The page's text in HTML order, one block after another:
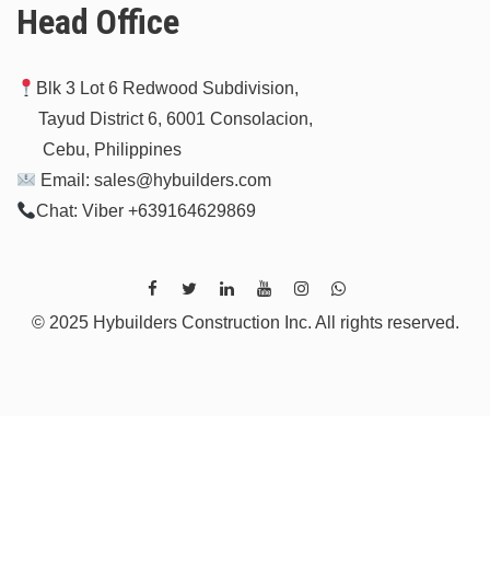
Head Office
Blk 3 Lot 6 Redwood Subdivision,
Tayud District 6, 6001 Consolacion,
Cebu, Philippines
Email: sales@hybuilders.com
Chat: Viber +639164629869
© 2025 Hybuilders Construction Inc. All rights reserved.